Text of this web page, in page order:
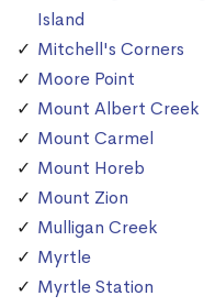
Island
Mitchell's Corners
Moore Point
Mount Albert Creek
Mount Carmel
Mount Horeb
Mount Zion
Mulligan Creek
Myrtle
Myrtle Station